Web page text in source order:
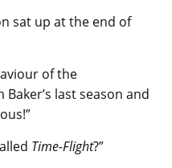
sat up at the end of
of the
last season and
Time-Flight?”